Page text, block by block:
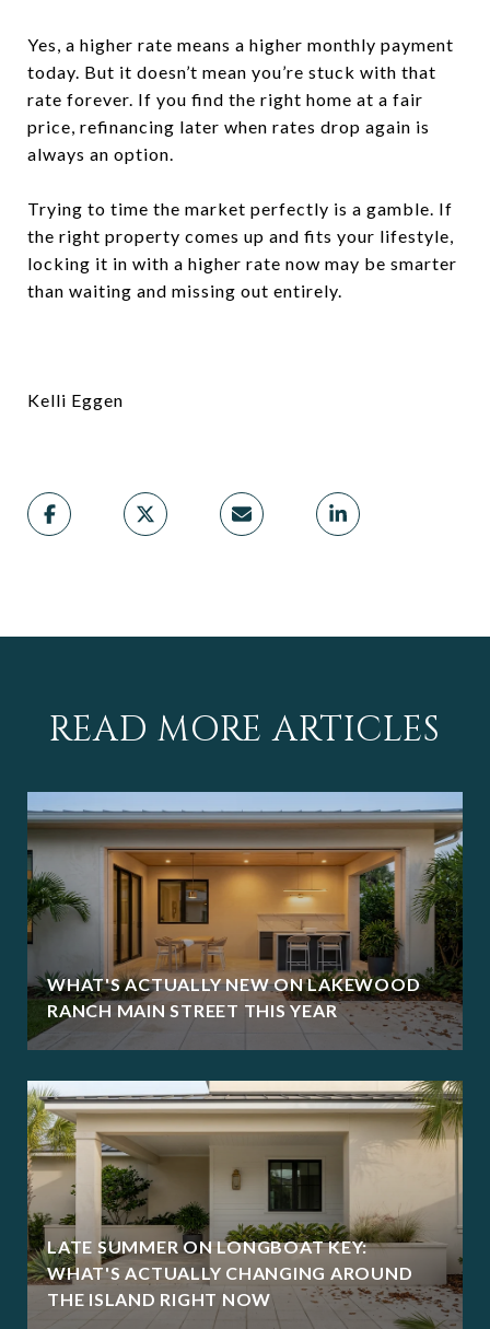
Yes, a higher rate means a higher monthly payment
today. But it doesn’t mean you’re stuck with that
rate forever. If you find the right home at a fair
price, refinancing later when rates drop again is
always an option.
Trying to time the market perfectly is a gamble. If
the right property comes up and fits your lifestyle,
locking it in with a higher rate now may be smarter
than waiting and missing out entirely.
Kelli Eggen
READ MORE ARTICLES
WHAT'S ACTUALLY NEW ON LAKEWOOD
RANCH MAIN STREET THIS YEAR
LATE SUMMER ON LONGBOAT KEY:
WHAT'S ACTUALLY CHANGING AROUND
THE ISLAND RIGHT NOW